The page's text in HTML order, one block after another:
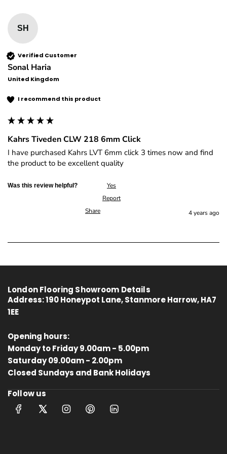
SH
Verified Customer
Sonal Haria
United Kingdom
I recommend this product
Kahrs Tiveden CLW 218 6mm Click
I have purchased Kahrs LVT 6mm click 3 times now and find
the product to be excellent quality
Was this review helpful?
Yes
Report
Share
4 years ago
London Flooring Showroom Details
Address:190 Honeypot Lane, Stanmore Harrow, HA7
1EE
Opening hours:
Monday to Friday 9.00am - 5.00pm
Saturday 09.00am - 2.00pm
Closed Sundays and Bank Holidays
Follow us
4.8Rating 414 Reviews
Verified Customer